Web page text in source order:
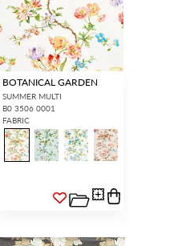
BOTANICAL GARDEN
SUMMER MULTI
B0 3506 0001
FABRIC